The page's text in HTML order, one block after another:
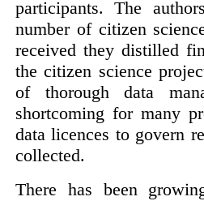
participants. The
number of citizen
received they distilled
the citizen science
of thorough data
shortcoming for many
data licences to govern
collected.
There has been